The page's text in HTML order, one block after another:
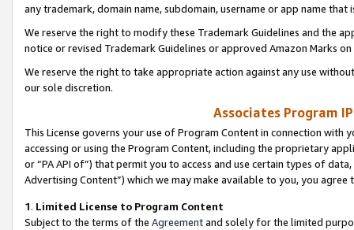
any trademark, domain name, subdomain, username or app name
We reserve the right to modify these Trademark Guidelines and the
notice or revised Trademark Guidelines or approved Amazon Marks
We reserve the right to take appropriate action against any use
our sole discretion.
Associates Program
This License governs your use of Program Content in connection
accessing or using the Program Content, including the proprietary
or “PA API of”) that permit you to access and use certain types of
Advertising Content”) which we may make available to you, you agree
1. Limited License to Program Content
Subject to the terms of the Agreementand solely for the limited